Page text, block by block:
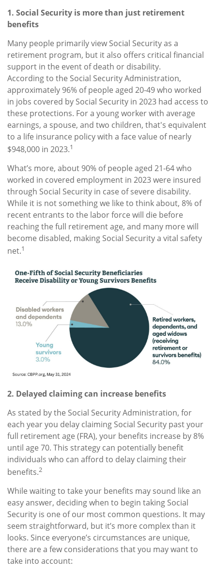
1. Social Security is more than just retirement
benefits
Many people primarily view Social Security as a
retirement program, but it also offers critical financial
support in the event of death or disability.
According to the Social Security Administration,
approximately 96% of people aged 20-49 who worked
in jobs covered by Social Security in 2023 had access to
these protections. For a young worker with average
earnings, a spouse, and two children, that's equivalent
to a life insurance policy with a face value of nearly
$948,000 in 2023.1
What’s more, about 90% of people aged 21-64 who
worked in covered employment in 2023 were insured
through Social Security in case of severe disability.
While it is not something we like to think about, 8% of
recent entrants to the labor force will die before
reaching the full retirement age, and many more will
become disabled, making Social Security a vital safety
net.1
2. Delayed claiming can increase benefits
As stated by the Social Security Administration, for
each year you delay claiming Social Security past your
full retirement age (FRA), your benefits increase by 8%
until age 70. This strategy can potentially benefit
individuals who can afford to delay claiming their
benefits.2
While waiting to take your benefits may sound like an
easy answer, deciding when to begin taking Social
Security is one of our most common questions. It may
seem straightforward, but it’s more complex than it
looks. Since everyone’s circumstances are unique,
there are a few considerations that you may want to
take into account: